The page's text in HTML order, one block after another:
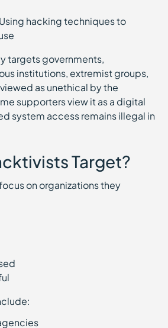
hacking techniques to
targets governments,
institutions, extremist groups,
as unethical by the
supporters view it as a digital
system access remains illegal in
Target?
on organizations they